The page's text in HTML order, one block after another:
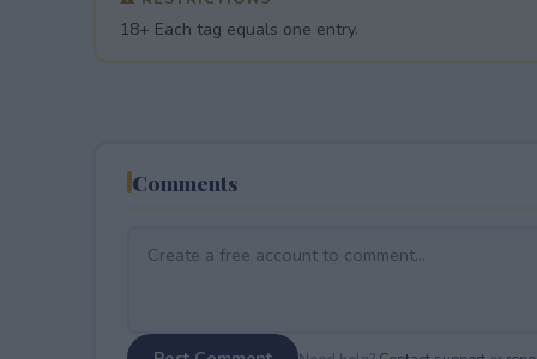
18+ Each tag equals one entry.
Comments